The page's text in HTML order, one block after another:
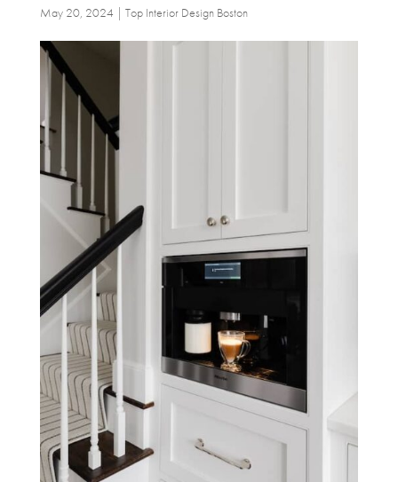
May 20, 2024 | Top Interior Design Boston